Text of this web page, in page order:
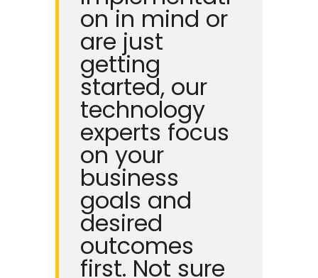
on in mind or
are just
getting
started, our
technology
experts focus
on your
business
goals and
desired
outcomes
first. Not sure